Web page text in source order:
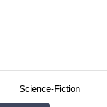
Science-Fiction